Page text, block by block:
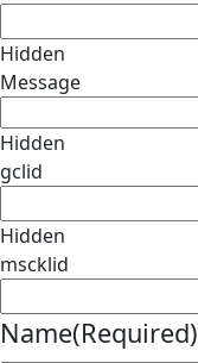
Hidden
Message
Hidden
gclid
Hidden
mscklid
Name(Required)